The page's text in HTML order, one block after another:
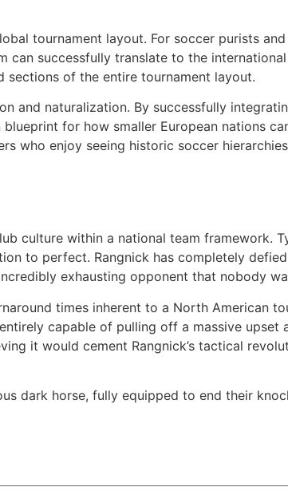
tournament layout. For soccer purists
successfully translate to the
sections of the entire tournament layout.
and naturalization. By successfully
for how smaller European nations
who enjoy seeing historic soccer
culture within a national team framework.
to perfect. Rangnick has completely
exhausting opponent that nobody
times inherent to a North American
capable of pulling off a massive upset
it would cement Rangnick’s tactical
dark horse, fully equipped to end their